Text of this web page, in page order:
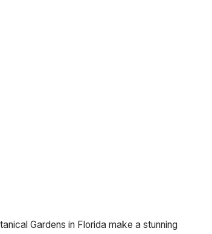
Gardens in Florida make a stunning